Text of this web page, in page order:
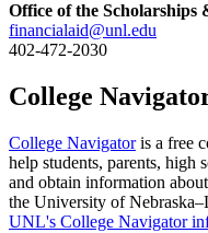
Office of the Scholarships
financialaid@unl.edu
402-472-2030
College
College Navigatoris a free
help students, parents, high
and obtain information
the University of
UNL's College Navigator